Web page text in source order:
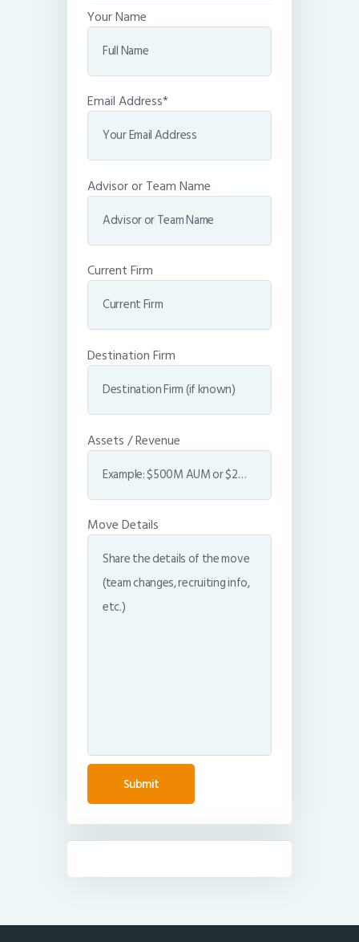
Your Name
Email Address*
Advisor or Team Name
Current Firm
Destination Firm
Assets / Revenue
Move Details